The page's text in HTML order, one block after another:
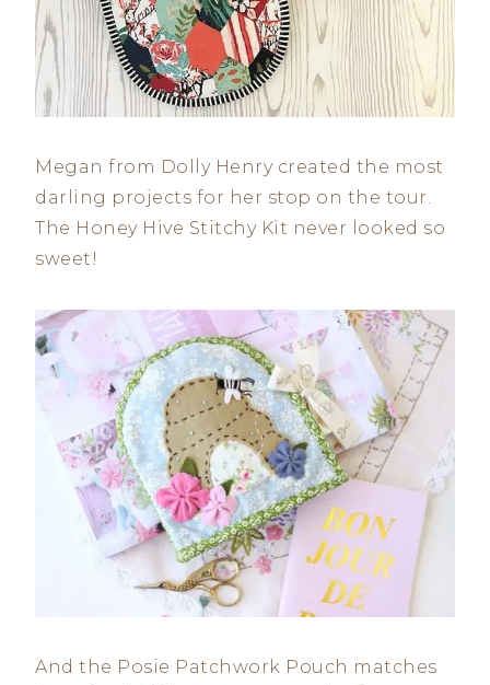
Megan from Dolly Henry created the most
darling projects for her stop on the tour.
The Honey Hive Stitchy Kit never looked so
sweet!
And the Posie Patchwork Pouch matches